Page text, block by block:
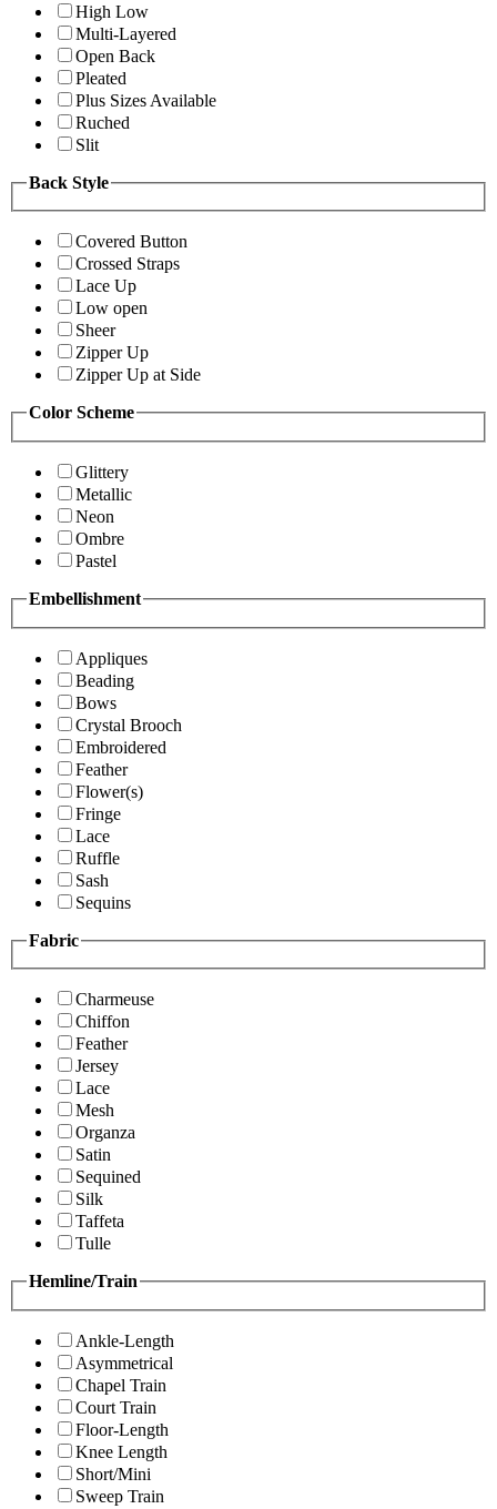
High Low
Multi-Layered
Open Back
Pleated
Plus Sizes Available
Ruched
Slit
Back Style
Covered Button
Crossed Straps
Lace Up
Low open
Sheer
Zipper Up
Zipper Up at Side
Color Scheme
Glittery
Metallic
Neon
Ombre
Pastel
Embellishment
Appliques
Beading
Bows
Crystal Brooch
Embroidered
Feather
Flower(s)
Fringe
Lace
Ruffle
Sash
Sequins
Fabric
Charmeuse
Chiffon
Feather
Jersey
Lace
Mesh
Organza
Satin
Sequined
Silk
Taffeta
Tulle
Hemline/Train
Ankle-Length
Asymmetrical
Chapel Train
Court Train
Floor-Length
Knee Length
Short/Mini
Sweep Train